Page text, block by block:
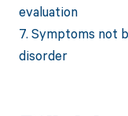
evaluation
7. Symptoms not
disorder